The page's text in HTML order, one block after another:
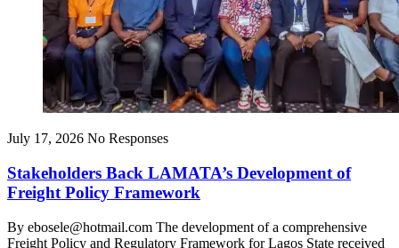
July 17, 2026 No Responses
Stakeholders Back LAMATA’s Development of
Freight Policy Framework
By ebosele@hotmail.com The development of a comprehensive
Freight Policy and Regulatory Framework for Lagos State received